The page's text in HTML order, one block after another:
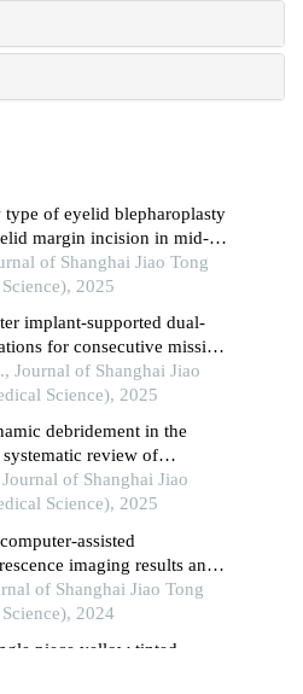
of eyelid blepharoplasty
margin incision in mid-
of Shanghai Jiao Tong
2025
implant-supported dual-
for consecutive missing
a 3d finite element
Journal of Shanghai Jiao
Science), 2025
debridement in the
review of
trials of Shanghai Jiao
Science), 2025
assisted
imaging results and
of oral epithelial
of Shanghai Jiao Tong
2024
piece yellow tinted